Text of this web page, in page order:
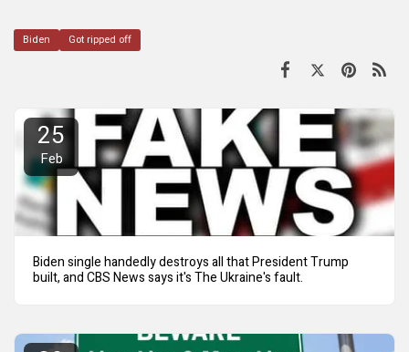
Biden Got ripped off
25
Feb
Biden single handedly destroys all that President Trump
built, and CBS News says it's The Ukraine's fault.